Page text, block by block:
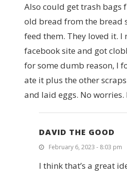
Also could get trash bags
old bread from the bread
feed them. They loved it. I
facebook site and got
for some dumb reason, I
ate it plus the other
and laid eggs. No worries.
DAVID THE GOOD
February 6, 2023 - 8:03 pm
I think that’s a great